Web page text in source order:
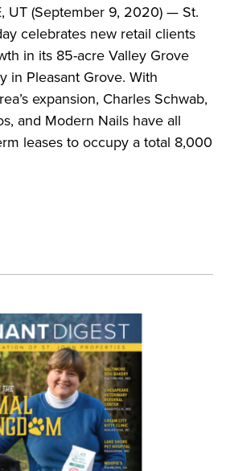
UT (September 9, 2020) — St.
celebrates new retail clients
in its 85-acre Valley Grove
in Pleasant Grove. With
expansion, Charles Schwab,
and Modern Nails have all
leases to occupy a total 8,000